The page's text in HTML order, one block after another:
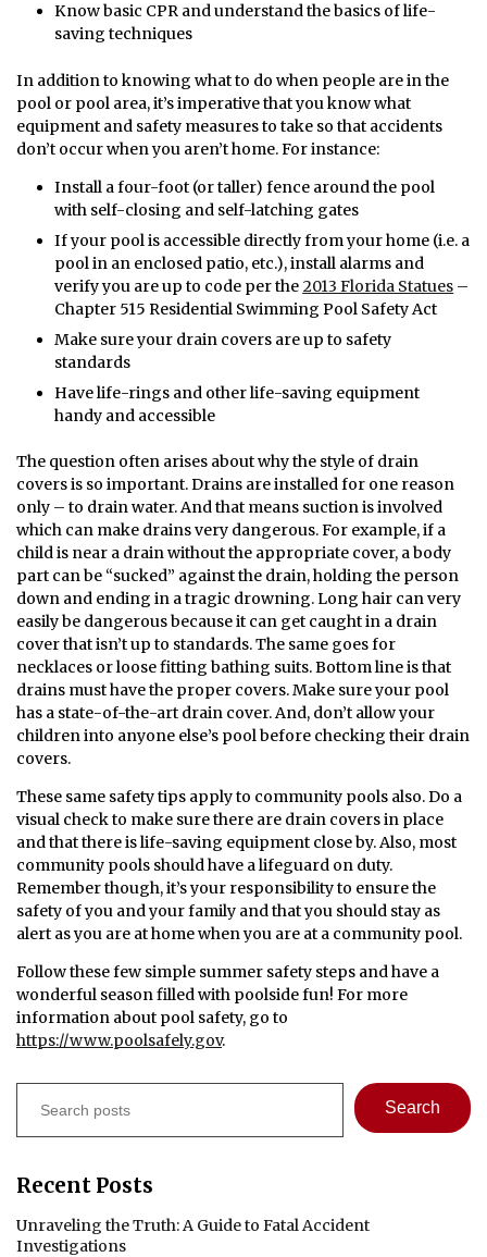
Know basic CPR and understand the basics of life-
saving techniques
In addition to knowing what to do when people are in the
pool or pool area, it’s imperative that you know what
equipment and safety measures to take so that accidents
don’t occur when you aren’t home. For instance:
Install a four-foot (or taller) fence around the pool
with self-closing and self-latching gates
If your pool is accessible directly from your home (i.e. a
pool in an enclosed patio, etc.), install alarms and
verify you are up to code per the 2013 Florida Statues –
Chapter 515 Residential Swimming Pool Safety Act
Make sure your drain covers are up to safety
standards
Have life-rings and other life-saving equipment
handy and accessible
The question often arises about why the style of drain
covers is so important. Drains are installed for one reason
only – to drain water. And that means suction is involved
which can make drains very dangerous. For example, if a
child is near a drain without the appropriate cover, a body
part can be “sucked” against the drain, holding the person
down and ending in a tragic drowning. Long hair can very
easily be dangerous because it can get caught in a drain
cover that isn’t up to standards. The same goes for
necklaces or loose fitting bathing suits. Bottom line is that
drains must have the proper covers. Make sure your pool
has a state-of-the-art drain cover. And, don’t allow your
children into anyone else’s pool before checking their drain
covers.
These same safety tips apply to community pools also. Do a
visual check to make sure there are drain covers in place
and that there is life-saving equipment close by. Also, most
community pools should have a lifeguard on duty.
Remember though, it’s your responsibility to ensure the
safety of you and your family and that you should stay as
alert as you are at home when you are at a community pool.
Follow these few simple summer safety steps and have a
wonderful season filled with poolside fun! For more
information about pool safety, go to
https://www.poolsafely.gov.
Search
Recent Posts
Unraveling the Truth: A Guide to Fatal Accident
Investigations